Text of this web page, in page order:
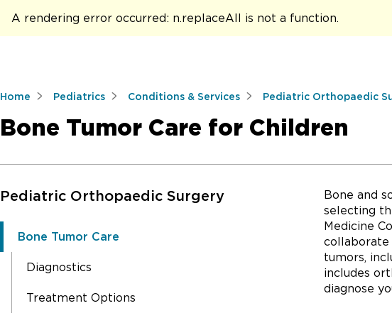
A rendering error occurred: n.replaceAll is not a function.
Home Pediatrics Conditions & Services Pediatric Orthopaedic
Bone Tumor Care for Children
Skip to Main Content
Pediatric Orthopaedic Surgery
Bone Tumor Care
Diagnostics
Treatment Options
Bone and
selecting
Medicine
tumors,
includes
diagnose